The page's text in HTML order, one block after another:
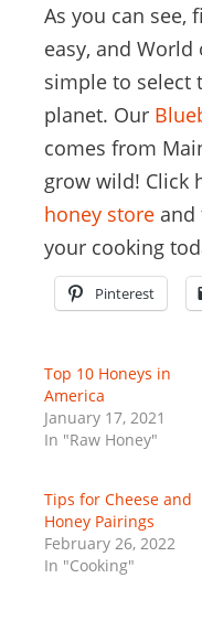
As you can see,
easy, and
simple to select
planet. Our
comes from
grow wild! Click
honey store and
your cooking
Pinterest
Top 10 Honeys in
America
January 17, 2021
In "Raw Honey"
Tips for Cheese and
Honey Pairings
February 26, 2022
In "Cooking"